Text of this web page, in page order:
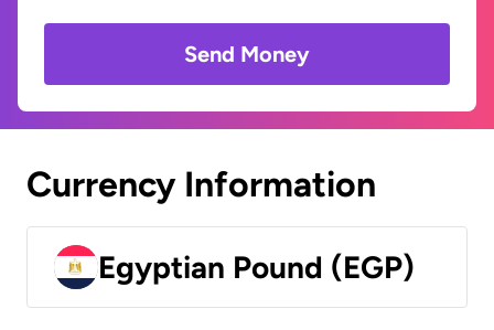
Send Money
Currency Information
Egyptian Pound (EGP)